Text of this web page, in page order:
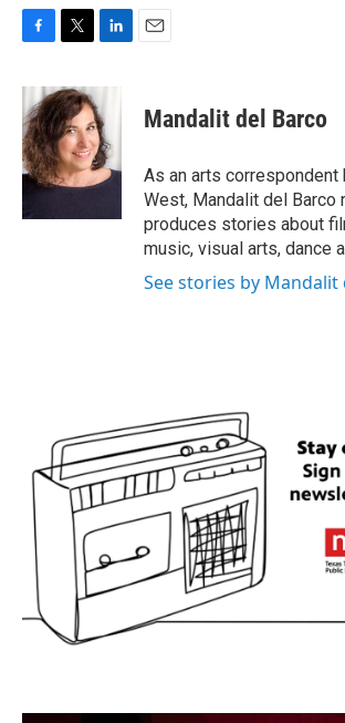
c
e
b
o
o
i
t
t
e
r
n
k
e
d
I
n
Mandalit del Barco
As an arts correspondent
West, Mandalit del Barco
produces stories about
music, visual arts, dance
See stories by Mandalit